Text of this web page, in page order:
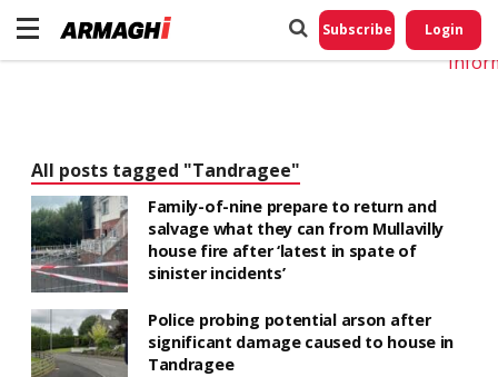
Subscribe Login
All posts tagged "Tandragee"
Family-of-nine prepare to return and
salvage what they can from Mullavilly
house fire after ‘latest in spate of
sinister incidents’
Police probing potential arson after
significant damage caused to house in
Tandragee
Do
My